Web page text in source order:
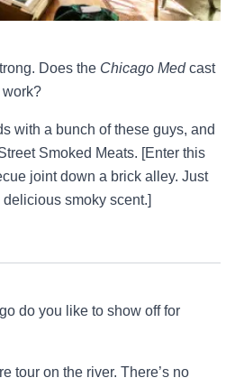
Does the Chicago Med cast
work?
with a bunch of these guys, and
Smoked Meats. [Enter this
joint down a brick alley. Just
smoky scent.]
do you like to show off for
tour on the river. There’s no